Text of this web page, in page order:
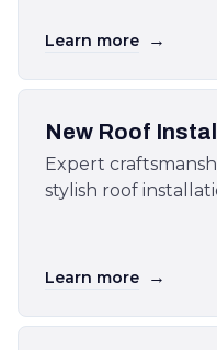
Learn more →
New Roof
Expert
stylish roof
Learn more →